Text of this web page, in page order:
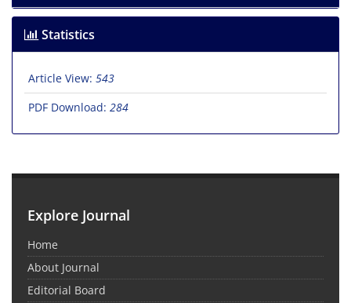
Statistics
Article View: 543
PDF Download: 284
Explore Journal
Home
About Journal
Editorial Board